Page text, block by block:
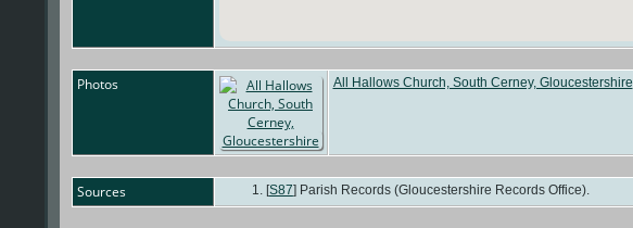
Photos All Hallows Church, South Cerney, Gloucestershire
Sources [S87] Parish Records (Gloucestershire Records Office).